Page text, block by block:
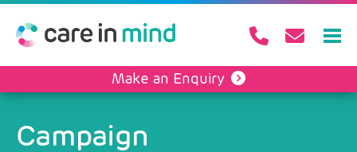
Make an Enquiry
Campaign